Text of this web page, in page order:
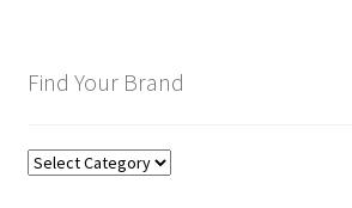
Find Your Brand
Find